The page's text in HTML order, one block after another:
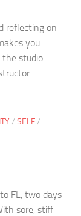
reflecting on
you
the studio
/ SELF/
FL, two days
sore, stiff